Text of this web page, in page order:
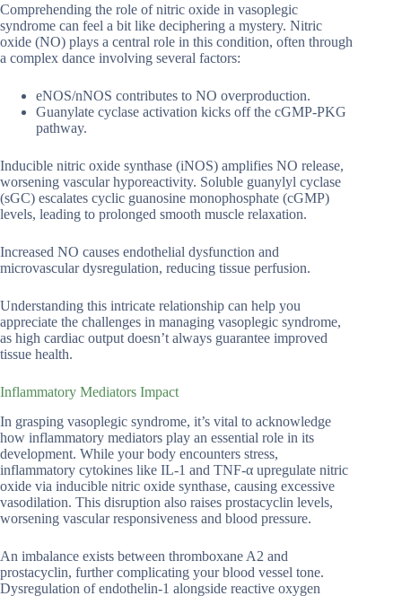
Comprehending the role of nitric oxide in vasoplegic
syndrome can feel a bit like deciphering a mystery. Nitric
oxide (NO) plays a central role in this condition, often through
a complex dance involving several factors:
eNOS/nNOS contributes to NO overproduction.
Guanylate cyclase activation kicks off the cGMP-PKG
pathway.
Inducible nitric oxide synthase (iNOS) amplifies NO release,
worsening vascular hyporeactivity. Soluble guanylyl cyclase
(sGC) escalates cyclic guanosine monophosphate (cGMP)
levels, leading to prolonged smooth muscle relaxation.
Increased NO causes endothelial dysfunction and
microvascular dysregulation, reducing tissue perfusion.
Understanding this intricate relationship can help you
appreciate the challenges in managing vasoplegic syndrome,
as high cardiac output doesn’t always guarantee improved
tissue health.
Inflammatory Mediators Impact
In grasping vasoplegic syndrome, it’s vital to acknowledge
how inflammatory mediators play an essential role in its
development. While your body encounters stress,
inflammatory cytokines like IL-1 and TNF-α upregulate nitric
oxide via inducible nitric oxide synthase, causing excessive
vasodilation. This disruption also raises prostacyclin levels,
worsening vascular responsiveness and blood pressure.
An imbalance exists between thromboxane A2 and
prostacyclin, further complicating your blood vessel tone.
Dysregulation of endothelin-1 alongside reactive oxygen